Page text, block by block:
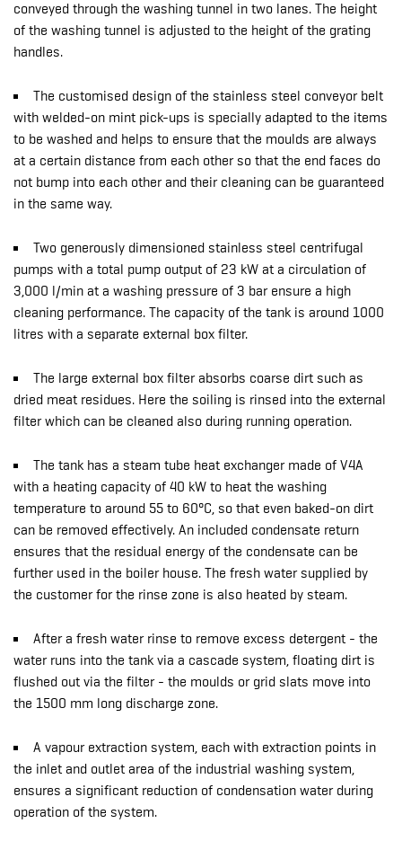
conveyed through the washing tunnel in two lanes. The height
of the washing tunnel is adjusted to the height of the grating
handles.
The customised design of the stainless steel conveyor belt
with welded-on mint pick-ups is specially adapted to the items
to be washed and helps to ensure that the moulds are always
at a certain distance from each other so that the end faces do
not bump into each other and their cleaning can be guaranteed
in the same way.
Two generously dimensioned stainless steel centrifugal
pumps with a total pump output of 23 kW at a circulation of
3,000 l/min at a washing pressure of 3 bar ensure a high
cleaning performance. The capacity of the tank is around 1000
litres with a separate external box filter.
The large external box filter absorbs coarse dirt such as
dried meat residues. Here the soiling is rinsed into the external
filter which can be cleaned also during running operation.
The tank has a steam tube heat exchanger made of V4A
with a heating capacity of 40 kW to heat the washing
temperature to around 55 to 60°C, so that even baked-on dirt
can be removed effectively. An included condensate return
ensures that the residual energy of the condensate can be
further used in the boiler house. The fresh water supplied by
the customer for the rinse zone is also heated by steam.
After a fresh water rinse to remove excess detergent - the
water runs into the tank via a cascade system, floating dirt is
flushed out via the filter - the moulds or grid slats move into
the 1500 mm long discharge zone.
A vapour extraction system, each with extraction points in
the inlet and outlet area of the industrial washing system,
ensures a significant reduction of condensation water during
operation of the system.